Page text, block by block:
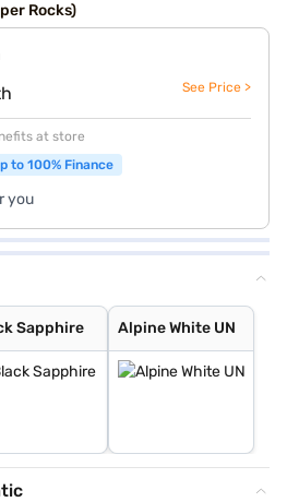
Rocks)
See Price >
at store
to 100% Finance
you
Sapphire Alpine White UN